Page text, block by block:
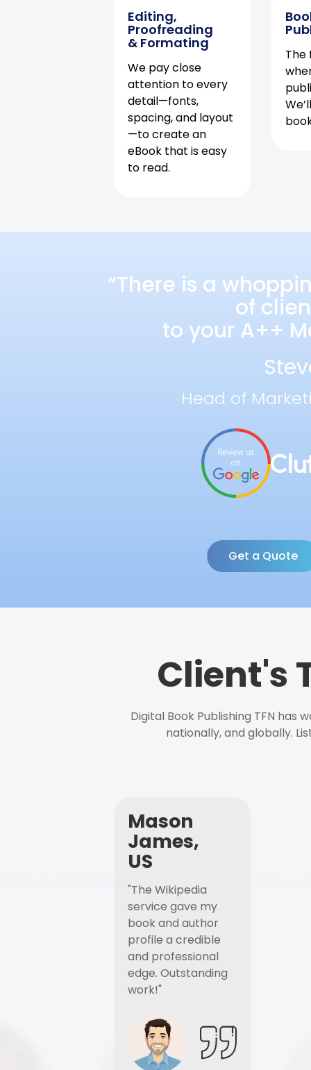
Editing,
Proofreading
& Formating
We pay close
attention to every
detail—fonts,
spacing, and layout
—to create an
eBook that is easy
to read.
The
“There is a
of
to your A++
Head of
Get a Quote
Client's
Digital Book Publishing TFN has
nationally, and globally.
Mason
James,
US
"The Wikipedia
service gave my
book and author
profile a credible
and professional
edge. Outstanding
work!"